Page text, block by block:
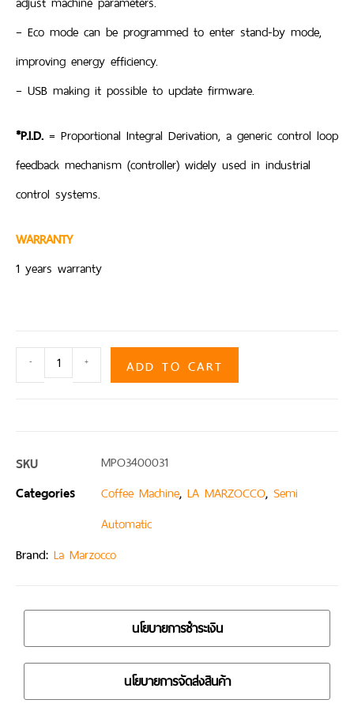
– Eco mode can be programmed to enter stand-by mode,
improving energy efficiency.
– USB making it possible to update firmware.
*P.I.D. = Proportional Integral Derivation, a generic control loop
feedback mechanism (controller) widely used in industrial
control systems.
WARRANTY
1 years warranty
- + ADD TO CART
SKU MPO3400031
Categories Coffee Machine, LA MARZOCCO, Semi
Automatic
Brand: La Marzocco
นโยบายการชำระเงิน
นโยบายการจัดส่งสินค้า